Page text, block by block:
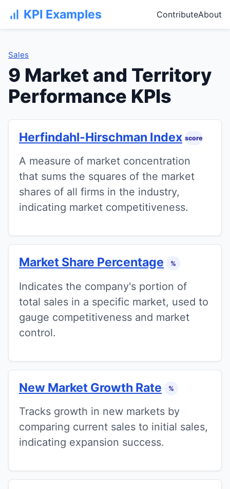
KPI Examples ContributeAbout
Sales
9 Market and Territory
Performance KPIs
Herfindahl-Hirschman Index score
A measure of market concentration
that sums the squares of the market
shares of all firms in the industry,
indicating market competitiveness.
Market Share Percentage %
Indicates the company's portion of
total sales in a specific market, used to
gauge competitiveness and market
control.
New Market Growth Rate %
Tracks growth in new markets by
comparing current sales to initial sales,
indicating expansion success.